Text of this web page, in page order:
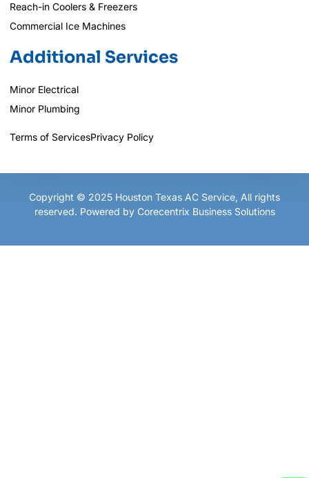
Reach-in Coolers & Freezers
Commercial Ice Machines
Additional Services
Minor Electrical
Minor Plumbing
Terms of ServicesPrivacy Policy
Copyright © 2025 Houston Texas AC Service, All rights
reserved. Powered by Corecentrix Business Solutions